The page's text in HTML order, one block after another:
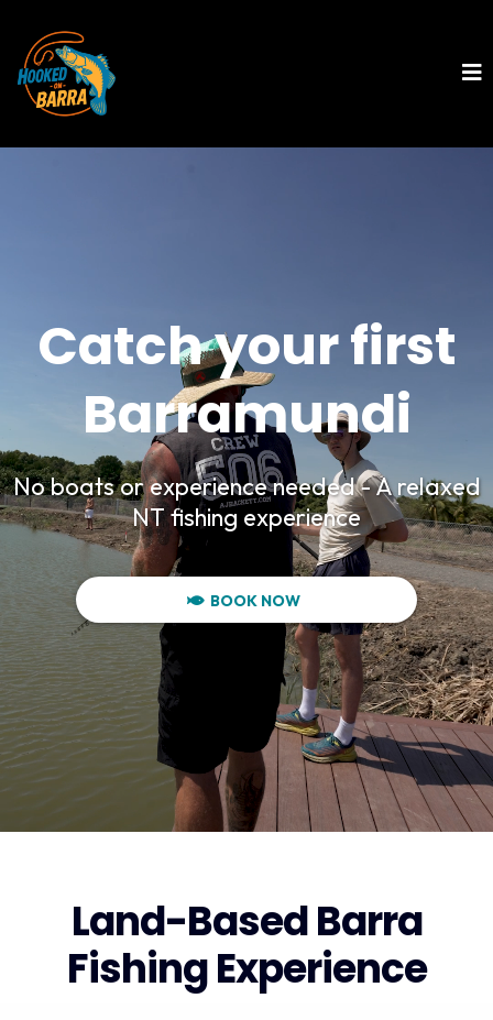
Catch your first
Barramundi
No boats or experience needed - A relaxed
NT fishing experience
BOOK NOW
Land-Based Barra
Fishing Experience